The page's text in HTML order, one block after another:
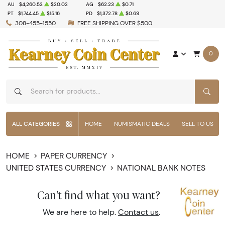
308-455-1550 FREE SHIPPING OVER $500
AU $4,260.53 $20.02 AG $62.23
$0.71
PT
$1,744.45 $15.16 PD $1,372.78 $0.69
0
ALL CATEGORIES HOME NUMISMATIC DEALS SELL TO US
HOME
PAPER CURRENCY
UNITED STATES CURRENCY
NATIONAL BANK NOTES
Can't find what you want?
We are here to help. Contact us.